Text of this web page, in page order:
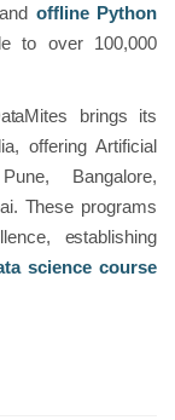
offline Python
to over 100,000
brings its
offering Artificial
Bangalore,
These programs
establishing
science course